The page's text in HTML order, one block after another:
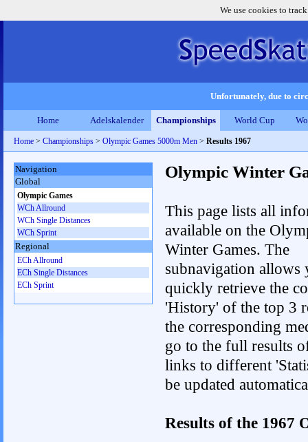
We use cookies to
Unfortunately, due to
Home Adelskalender Championships World Cup
Home > Championships > Olympic Games 5000m Men > Results 1967
Olympic Winter
This page lists all
available on the
Winter Games. The
subnavigation allows
quickly retrieve the
'History' of the top 3
the corresponding
go to the full results
links to different
be updated
Results of the 1967
Navigation
Global
Olympic Games
WCh Allround
WCh Single Distances
WCh Sprint
Regional
ECh Allround
ECh Single Distances
ECh Sprint